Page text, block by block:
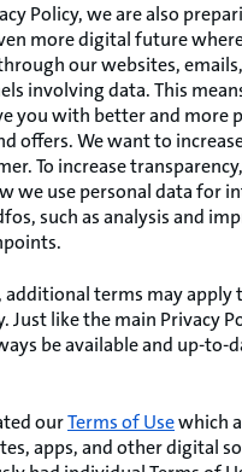
Policy, we are also
more digital future
our websites,
involving data. This
you with better and more
offers. We want to
To increase
we use personal data for
such as analysis and
additional terms may apply
Just like the main Privacy
be available and up-to-
ourTerms of Usewhich
apps, and other digital